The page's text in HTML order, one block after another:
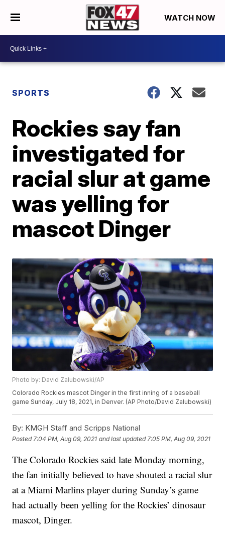
WATCH NOW
SPORTS
Rockies say fan
investigated for
racial slur at game
was yelling for
mascot Dinger
Photo by: David Zalubowski/AP
Colorado Rockies mascot Dinger in the first inning of a baseball
game Sunday, July 18, 2021, in Denver. (AP Photo/David Zalubowski)
By: KMGH Staff and Scripps National
Posted 7:04 PM, Aug 09, 2021 and last updated 7:05 PM, Aug 09, 2021
The Colorado Rockies said late Monday morning,
the fan initially believed to have shouted a racial slur
at a Miami Marlins player during Sunday’s game
had actually been yelling for the Rockies’ dinosaur
mascot, Dinger.